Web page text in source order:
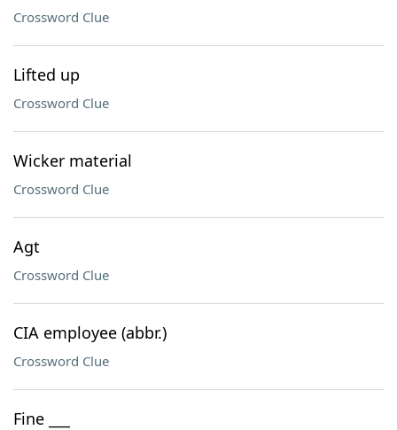
Crossword Clue
Lifted up
Crossword Clue
Wicker material
Crossword Clue
Agt
Crossword Clue
CIA employee (abbr.)
Crossword Clue
Fine ___